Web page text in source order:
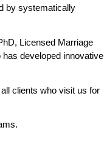
by systematically
Licensed Marriage
developed innovative
clients who visit us for